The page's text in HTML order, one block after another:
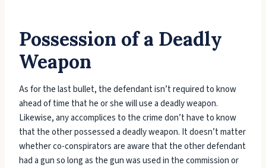
Possession of a Deadly
Weapon
As for the last bullet, the defendant isn’t required to know
ahead of time that he or she will use a deadly weapon.
Likewise, any accomplices to the crime don’t have to know
that the other possessed a deadly weapon. It doesn’t matter
whether co-conspirators are aware that the other defendant
had a gun so long as the gun was used in the commission or